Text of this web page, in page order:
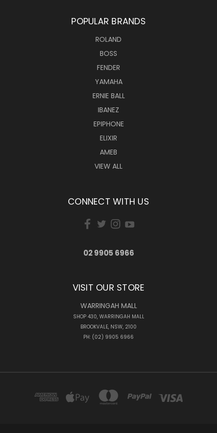
POPULAR BRANDS
ROLAND
BOSS
FENDER
YAMAHA
ERNIE BALL
IBANEZ
EPIPHONE
ELIXIR
AMEB
VIEW ALL
CONNECT WITH US
02 9905 6966
VISIT OUR STORE
WARRINGAH MALL
SHOP 430, WARRINGAH MALL
BROOKVALE, NSW, 2100
PH: (02) 9905 6966